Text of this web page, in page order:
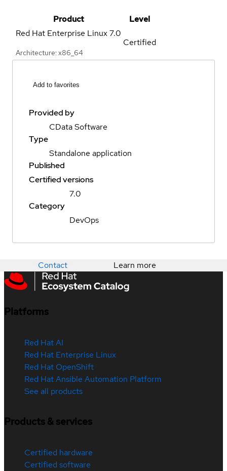
Product
Level
Red Hat Enterprise Linux7.0
Architecture: x86_64
Certified
Add to favorites
Provided by
CData Software
Type
Standalone application
Published
Certified versions
7.0
Category
DevOps
Contact Learn more
Platforms
Red Hat AI
Red Hat Enterprise Linux
Red Hat OpenShift
Red Hat Ansible Automation Platform
See all products
Products & services
Certified hardware
Certified software